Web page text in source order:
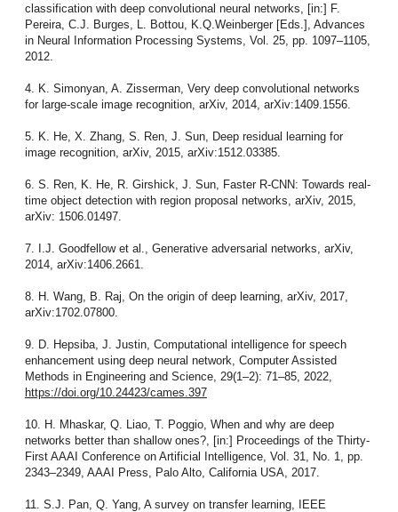
classification with deep convolutional neural networks, [in:] F.
Pereira, C.J. Burges, L. Bottou, K.Q.Weinberger [Eds.], Advances
in Neural Information Processing Systems, Vol. 25, pp. 1097–1105,
2012.
4. K. Simonyan, A. Zisserman, Very deep convolutional networks
for large-scale image recognition, arXiv, 2014, arXiv:1409.1556.
5. K. He, X. Zhang, S. Ren, J. Sun, Deep residual learning for
image recognition, arXiv, 2015, arXiv:1512.03385.
6. S. Ren, K. He, R. Girshick, J. Sun, Faster R-CNN: Towards real-
time object detection with region proposal networks, arXiv, 2015,
arXiv: 1506.01497.
7. I.J. Goodfellow et al., Generative adversarial networks, arXiv,
2014, arXiv:1406.2661.
8. H. Wang, B. Raj, On the origin of deep learning, arXiv, 2017,
arXiv:1702.07800.
9. D. Hepsiba, J. Justin, Computational intelligence for speech
enhancement using deep neural network, Computer Assisted
Methods in Engineering and Science, 29(1–2): 71–85, 2022,
https://doi.org/10.24423/cames.397
10. H. Mhaskar, Q. Liao, T. Poggio, When and why are deep
networks better than shallow ones?, [in:] Proceedings of the Thirty-
First AAAI Conference on Artificial Intelligence, Vol. 31, No. 1, pp.
2343–2349, AAAI Press, Palo Alto, California USA, 2017.
11. S.J. Pan, Q. Yang, A survey on transfer learning, IEEE